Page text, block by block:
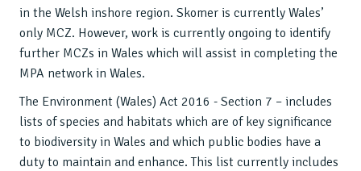
in the Welsh inshore region. Skomer is currently Wales’
only MCZ. However, work is currently ongoing to identify
further MCZs in Wales which will assist in completing the
MPA network in Wales.
The Environment (Wales) Act 2016 - Section 7 – includes
lists of species and habitats which are of key significance
to biodiversity in Wales and which public bodies have a
duty to maintain and enhance. This list currently includes